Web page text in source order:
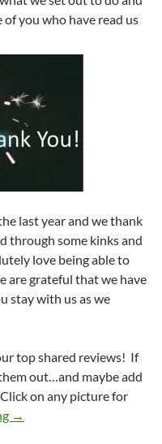
you who have read us
last year and we thank
through some kinks and
love being able to
are grateful that we have
stay with us as we
top shared reviews! If
out…and maybe add
on any picture for
One Year with Lit By the
→